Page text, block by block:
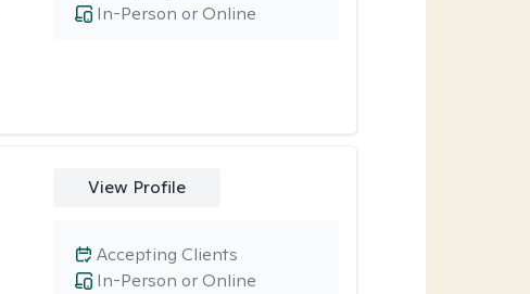
In-Person or Online
View Profile
In-Person or Online
Accepting Clients